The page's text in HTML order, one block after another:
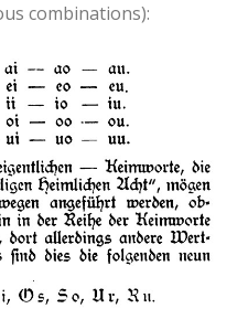
combinations):